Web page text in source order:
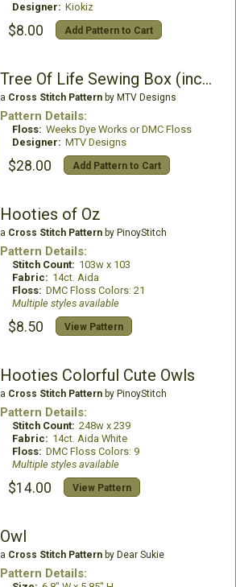
Designer: Kiokiz
$8.00 Add Pattern to Cart
Tree Of Life Sewing Box (includes Porcelain Heart)
a Cross Stitch Patternby MTV Designs
Pattern Details:
Floss: Weeks Dye Works or DMC Floss
Designer: MTV Designs
$28.00 Add Pattern to Cart
Hooties of Oz
a Cross Stitch Patternby PinoyStitch
Pattern Details:
Stitch Count: 103w x 103
Fabric: 14ct. Aida
Floss: DMC Floss Colors: 21
Multiple styles available
$8.50 View Pattern
Hooties Colorful Cute Owls
a Cross Stitch Patternby PinoyStitch
Pattern Details:
Stitch Count: 248w x 239
Fabric: 14ct. Aida White
Floss: DMC Floss Colors: 9
Multiple styles available
$14.00 View Pattern
Owl
a Cross Stitch Patternby Dear Sukie
Pattern Details: